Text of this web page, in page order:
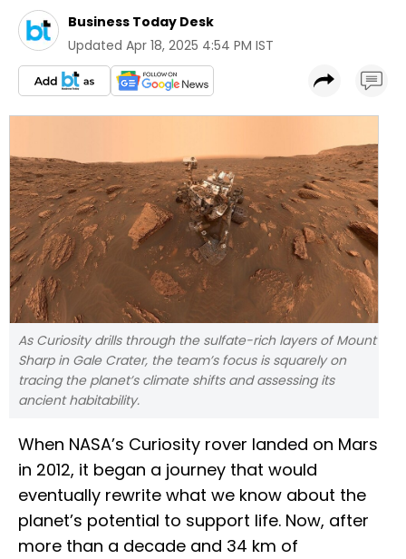
Business Today Desk
Updated Apr 18, 2025 4:54 PM IST
As Curiosity drills through the sulfate-rich layers of Mount
Sharp in Gale Crater, the team’s focus is squarely on
tracing the planet’s climate shifts and assessing its
ancient habitability.
When NASA’s Curiosity rover landed on Mars
in 2012, it began a journey that would
eventually rewrite what we know about the
planet’s potential to support life. Now, after
more than a decade and 34 km of